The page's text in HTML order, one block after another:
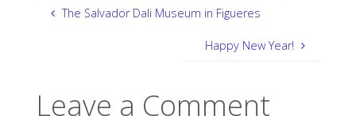
The Salvador Dali Museum in Figueres
Happy New Year!
Leave a Comment